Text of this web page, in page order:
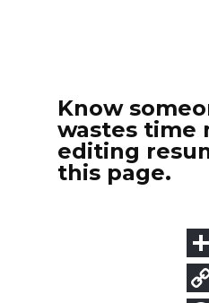
Know
wastes time
editing
this page.